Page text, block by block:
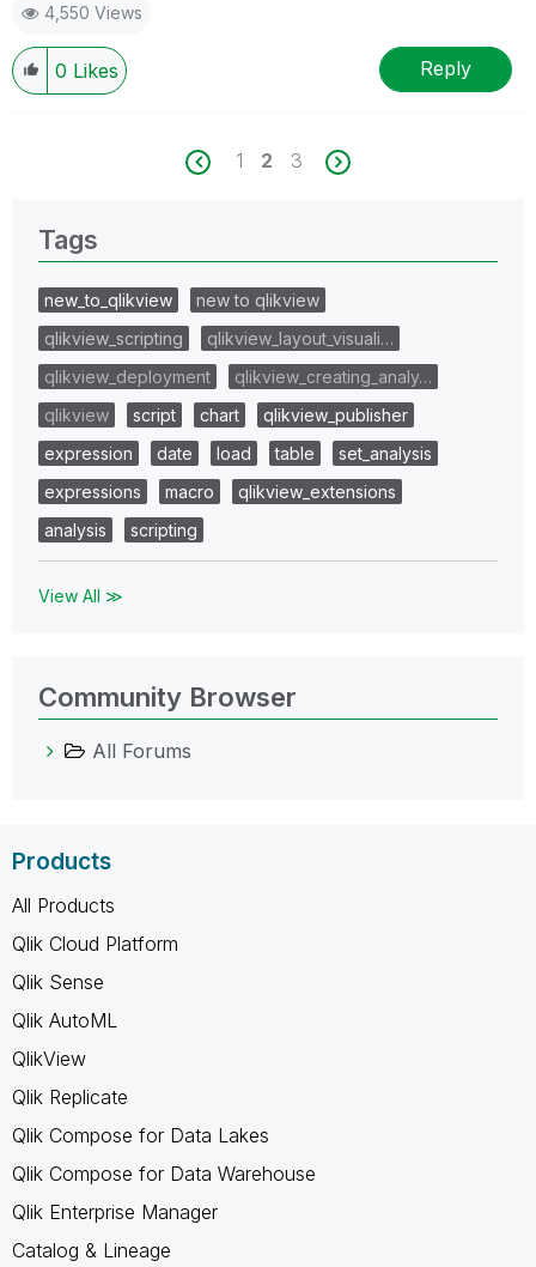
4,550 Views
0 Likes Reply
1 2 3
Tags
new_to_qlikview
new to qlikview
qlikview_scripting
qlikview_layout_visuali…
qlikview_deployment
qlikview_creating_analy…
qlikview
script chart
qlikview_publisher
expression
date load table
set_analysis
expressions
macro
qlikview_extensions
analysis
scripting
View All ≫
Community Browser
All Forums
Products
All Products
Qlik Cloud Platform
Qlik Sense
Qlik AutoML
QlikView
Qlik Replicate
Qlik Compose for Data Lakes
Qlik Compose for Data Warehouse
Qlik Enterprise Manager
Catalog & Lineage